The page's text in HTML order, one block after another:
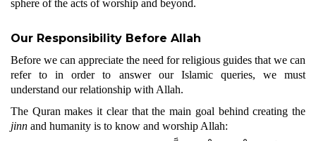
sphere of the acts of worship and beyond.
Our Responsibility Before Allah
Before we can appreciate the need for religious guides that we can
refer to in order to answer our Islamic queries, we must
understand our relationship with Allah.
The Quran makes it clear that the main goal behind creating the
jinn and humanity is to know and worship Allah: